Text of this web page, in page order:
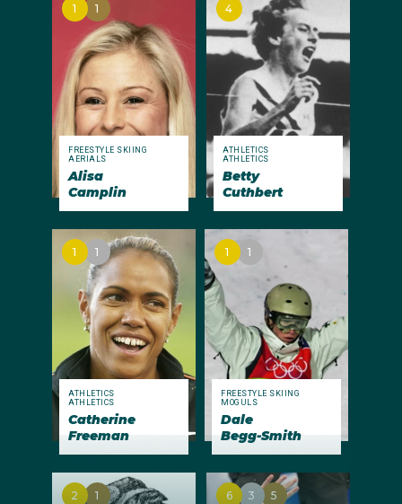
1 1
FREESTYLE SKIING
AERIALS
Alisa
Camplin
4
ATHLETICS
ATHLETICS
Betty
Cuthbert
1 1
ATHLETICS
ATHLETICS
Catherine
Freeman
1 1
FREESTYLE SKIING
MOGULS
Dale
Begg-Smith
2 1 6 3 5